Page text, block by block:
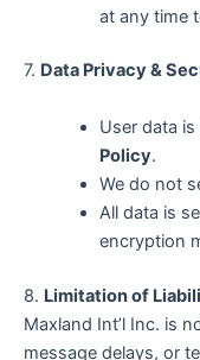
at any time
7. Data Privacy &
User data
Policy.
We do not
All data is
encryption
8. Limitation of
Maxland Int’l Inc. is
message delays, or